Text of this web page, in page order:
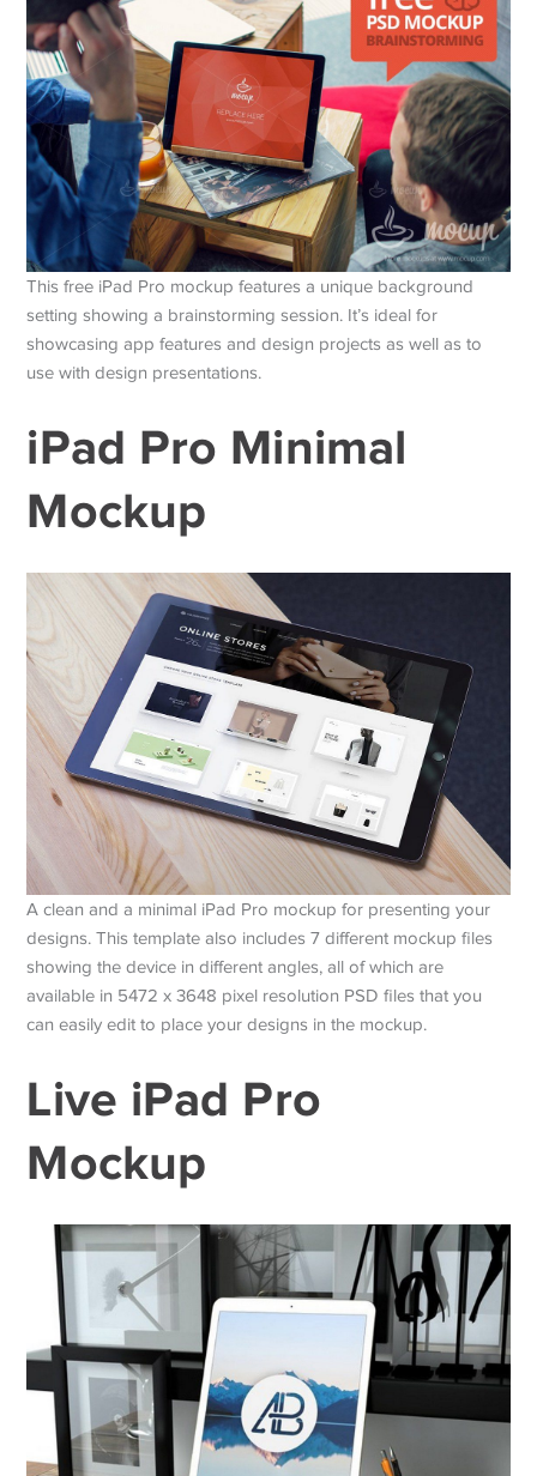
This free iPad Pro mockup features a unique background
setting showing a brainstorming session. It’s ideal for
showcasing app features and design projects as well as to
use with design presentations.
iPad Pro Minimal
Mockup
A clean and a minimal iPad Pro mockup for presenting your
designs. This template also includes 7 different mockup files
showing the device in different angles, all of which are
available in 5472 x 3648 pixel resolution PSD files that you
can easily edit to place your designs in the mockup.
Live iPad Pro
Mockup